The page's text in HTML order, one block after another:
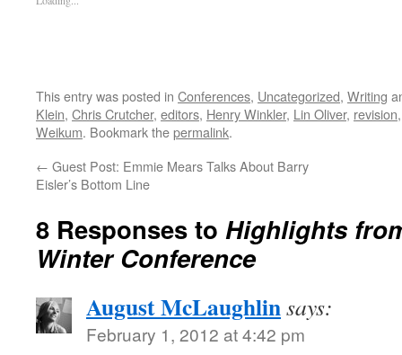
This entry was posted in Conferences, Uncategorized, Writing
Klein, Chris Crutcher, editors, Henry Winkler, Lin Oliver, revision
Weikum. Bookmark thepermalink.
← Guest Post: Emmie Mears Talks About Barry
Eisler’s Bottom Line
8 Responses to Highlights
Winter Conference
August McLaughlinsays:
February 1, 2012 at 4:42 pm